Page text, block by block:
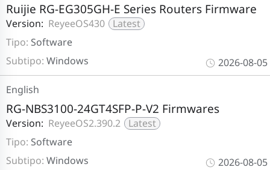
Subtipo: Windows
Tipo: Software
Ruijie RG-EG305GH-E Series Routers Firmware
Version: ReyeeOS430 Latest
2026-08-05
Subtipo: Windows
Tipo: Software
RG-NBS3100-24GT4SFP-P-V2 Firmwares
Version: ReyeeOS2.390.2 Latest
English
2026-08-05